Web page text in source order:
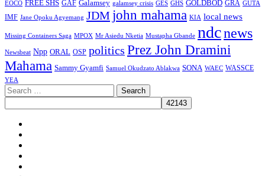
EOCO FREE SHS GAF Galamsey galamsey crisis GES GHS GOLDBOD GRA GUTA
IMF Jane Opoku Agyemang JDM john mahama KIA local news
Missing Containers Saga MPOX Mr Asiedu Nketia Mustapha Gbande ndcnews
Newsbeat Npp ORAL OSP politics Prez John Dramini
Mahama Sammy Gyamfi Samuel Okudzato Ablakwa SONA WAEC WASSCE
YEA
Search
for: